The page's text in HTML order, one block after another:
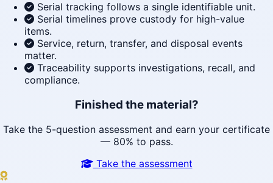
Serial tracking follows a single identifiable unit.
Serial timelines prove custody for high-value
items.
Service, return, transfer, and disposal events
matter.
Traceability supports investigations, recall, and
compliance.
Finished the material?
Take the 5-question assessment and earn your certificate
— 80% to pass.
Take the assessment